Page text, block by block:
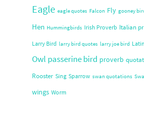
Eagle eagle quotes Falcon Fly gooney
Hen Hummingbirds Irish Proverb Italian
Larry Bird larry bird quotes larry joe bird
Owl passerine bird proverb
Rooster Sing Sparrow swan quotations
wings Worm